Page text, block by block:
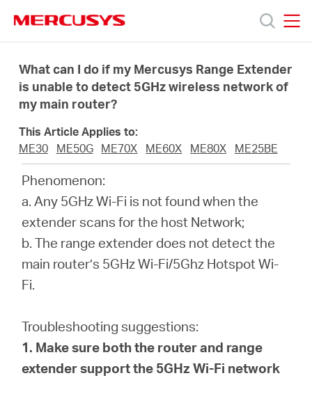
navigation
Products
Support
About
Where
What can I do if my Mercusys Range Extender
is unable to detect 5GHz wireless network of
my main router?
This Article Applies to:
ME30
ME50G ME70X ME60X ME80X ME25BE
Phenomenon:
a. Any 5GHz Wi-Fi is not found when the
extender scans for the host Network;
b. The range extender does not detect the
main router’s 5GHz Wi-Fi/5Ghz Hotspot Wi-
Fi.
Troubleshooting suggestions:
1. Make sure both the router and range
extender support the 5GHz Wi-Fi network